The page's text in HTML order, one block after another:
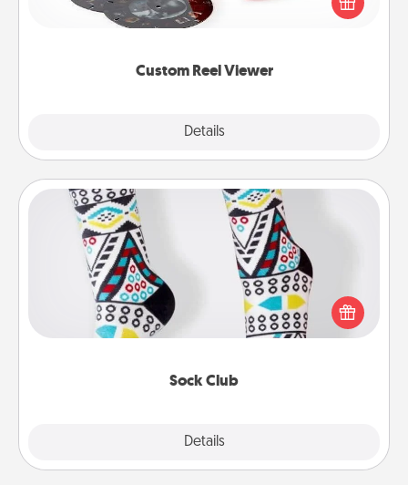
Custom Reel Viewer
Details
special someone will “reel" in the love as these
momentous moments are relived over and over
Sock Club
Details
Sock Club
Socks aren't only fashionable, they're also cozy and
a fun way to express oneself. Consider signing up
your loved one for the Sock Club—they'll get new